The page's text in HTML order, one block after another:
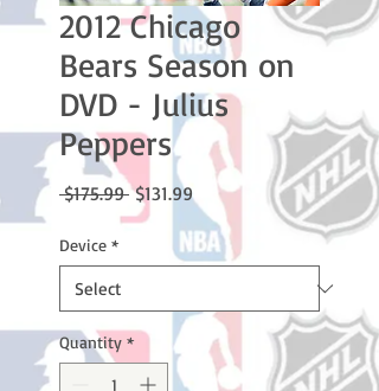
2012 Chicago
Bears Season on
DVD - Julius
Peppers
$175.99 Regular
Price
$131.99Sale
Price
Device *
Quantity *